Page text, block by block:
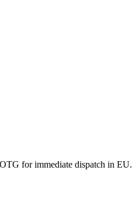
for immediate dispatch in EU.